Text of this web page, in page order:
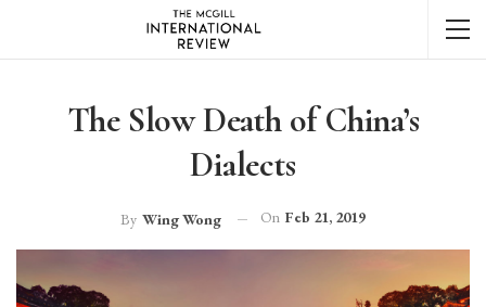
The Slow Death of China’s
Dialects
By Wing Wong On Feb 21, 2019